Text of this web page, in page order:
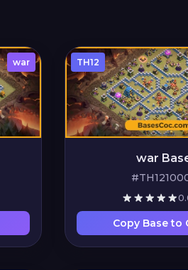
war TH12
war
Copy Base to